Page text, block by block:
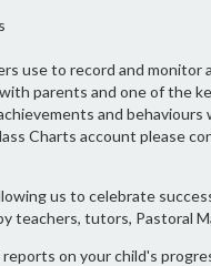
use to record and
parents and one of the
and
Charts account please
us to celebrate
teachers, tutors, Pastoral
on your child's